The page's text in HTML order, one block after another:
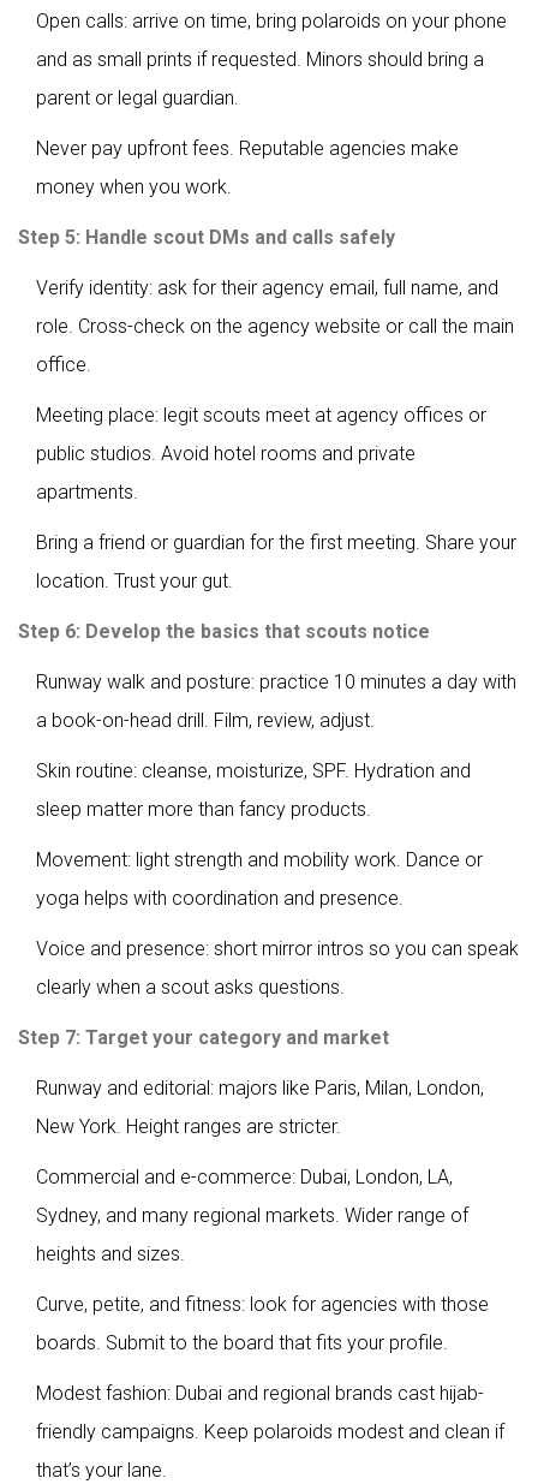
Open calls: arrive on time, bring polaroids on your phone
and as small prints if requested. Minors should bring a
parent or legal guardian.
Never pay upfront fees. Reputable agencies make
money when you work.
Step 5: Handle scout DMs and calls safely
Verify identity: ask for their agency email, full name, and
role. Cross-check on the agency website or call the main
office.
Meeting place: legit scouts meet at agency offices or
public studios. Avoid hotel rooms and private
apartments.
Bring a friend or guardian for the first meeting. Share your
location. Trust your gut.
Step 6: Develop the basics that scouts notice
Runway walk and posture: practice 10 minutes a day with
a book-on-head drill. Film, review, adjust.
Skin routine: cleanse, moisturize, SPF. Hydration and
sleep matter more than fancy products.
Movement: light strength and mobility work. Dance or
yoga helps with coordination and presence.
Voice and presence: short mirror intros so you can speak
clearly when a scout asks questions.
Step 7: Target your category and market
Runway and editorial: majors like Paris, Milan, London,
New York. Height ranges are stricter.
Commercial and e-commerce: Dubai, London, LA,
Sydney, and many regional markets. Wider range of
heights and sizes.
Curve, petite, and fitness: look for agencies with those
boards. Submit to the board that fits your profile.
Modest fashion: Dubai and regional brands cast hijab-
friendly campaigns. Keep polaroids modest and clean if
that’s your lane.